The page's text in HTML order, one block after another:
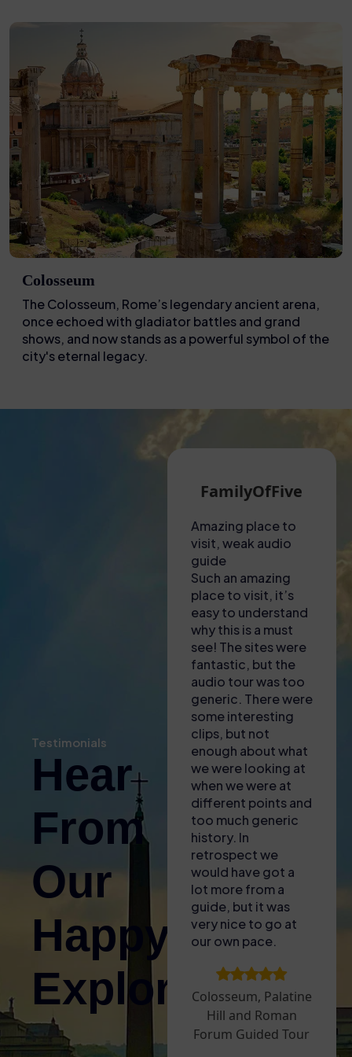
Colosseum
The Colosseum, Rome’s legendary ancient arena,
once echoed with gladiator battles and grand
shows, and now stands as a powerful symbol of the
city's eternal legacy.
Testimonials
Hear
From
Our
Happy
Explorers!
(also gave us some
free water with the
heat!). Found the
entrance easy and
then enjoyed the
tour – only issue
signal wasnt great
inside so it was
audio guide to what
we were looking at.
Took a break
before doing the
Palatine Hill and
Roman Forum – we
went on a very hot
day and it was hard
FamilyOfFive
Amazing place to
visit, weak audio
guide
Such an amazing
place to visit, it’s
easy to understand
why this is a must
see! The sites were
fantastic, but the
audio tour was too
generic. There were
some interesting
clips, but not
enough about what
we were looking at
when we were at
different points and
too much generic
history. In
retrospect we
would have got a
lot more from a
guide, but it was
very nice to go at
our own pace.
Colosseum, Palatine
Hill and Roman
Forum Guided Tour